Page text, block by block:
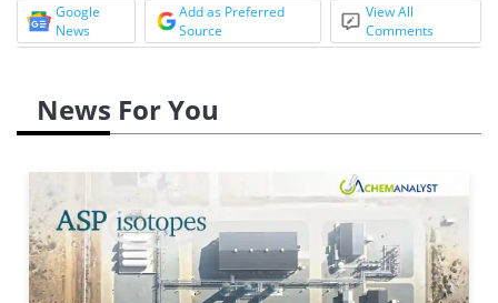
Google
News
Add as Preferred
Source
View All
Comments
News For You